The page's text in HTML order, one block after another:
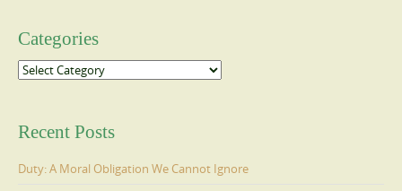
Categories
Categories
Recent Posts
Duty: A Moral Obligation We Cannot Ignore